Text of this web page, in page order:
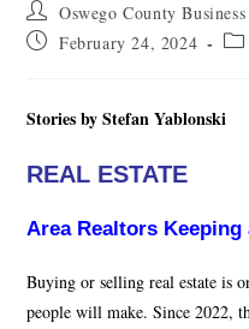
Oswego County
February 24, 2024
Stories by Stefan Yablonski
REAL ESTATE
Area Realtors
Buying or selling real estate is
people will make. Since 2022,